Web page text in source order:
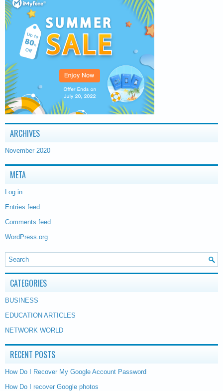
ARCHIVES
November 2020
META
Log in
Entries feed
Comments feed
WordPress.org
CATEGORIES
BUSINESS
EDUCATION ARTICLES
NETWORK WORLD
RECENT POSTS
How Do I Recover My Google Account Password
How Do I recover Google photos